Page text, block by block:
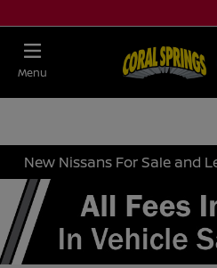
Menu
New Nissans For Sale and